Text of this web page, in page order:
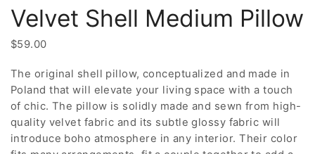
Velvet Shell Medium Pillow
$59.00
The original shell pillow, conceptualized and made in
Poland that will elevate your living space with a touch
of chic. The pillow is solidly made and sewn from high-
quality velvet fabric and its subtle glossy fabric will
introduce boho atmosphere in any interior. Their color